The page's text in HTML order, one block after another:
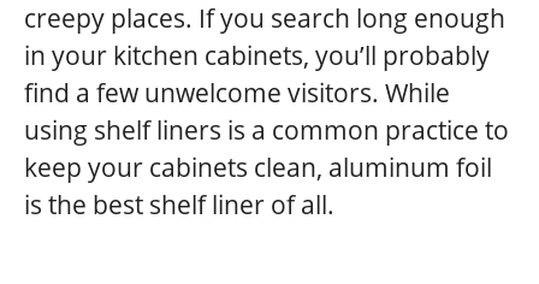
creepy places. If you search long enough
in your kitchen cabinets, you’ll probably
find a few unwelcome visitors. While
using shelf liners is a common practice to
keep your cabinets clean, aluminum foil
is the best shelf liner of all.